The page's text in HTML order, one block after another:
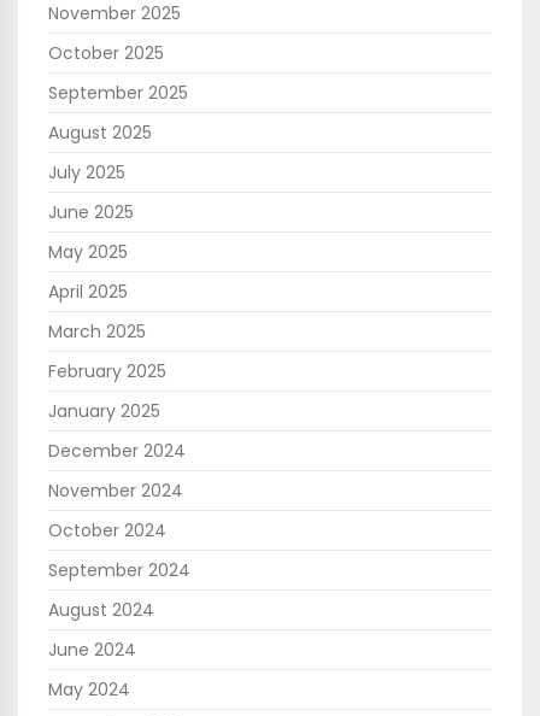
November 2025
October 2025
September 2025
August 2025
July 2025
June 2025
May 2025
April 2025
March 2025
February 2025
January 2025
December 2024
November 2024
October 2024
September 2024
August 2024
June 2024
May 2024